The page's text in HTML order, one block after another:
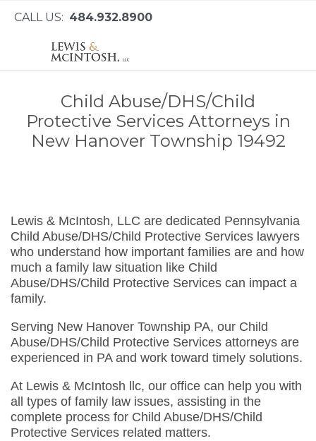
CALL US: 484.932.8900
Child Abuse/DHS/Child
Protective Services Attorneys in
New Hanover Township 19492
Lewis & McIntosh, LLC are dedicated Pennsylvania
Child Abuse/DHS/Child Protective Services lawyers
who understand how important families are and how
much a family law situation like Child
Abuse/DHS/Child Protective Services can impact a
family.
Serving New Hanover Township PA, our Child
Abuse/DHS/Child Protective Services attorneys are
experienced in PA and work toward timely solutions.
At Lewis & McIntosh llc, our office can help you with
all types of family law issues, assisting in the
complete process for Child Abuse/DHS/Child
Protective Services related matters.